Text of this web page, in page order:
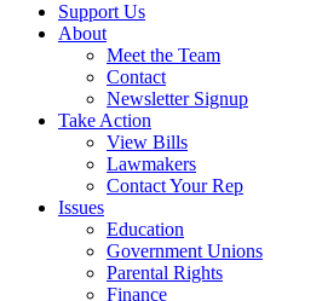
Support Us
About
Meet the Team
Contact
Newsletter Signup
Take Action
View Bills
Lawmakers
Contact Your Rep
Issues
Education
Government Unions
Parental Rights
Finance